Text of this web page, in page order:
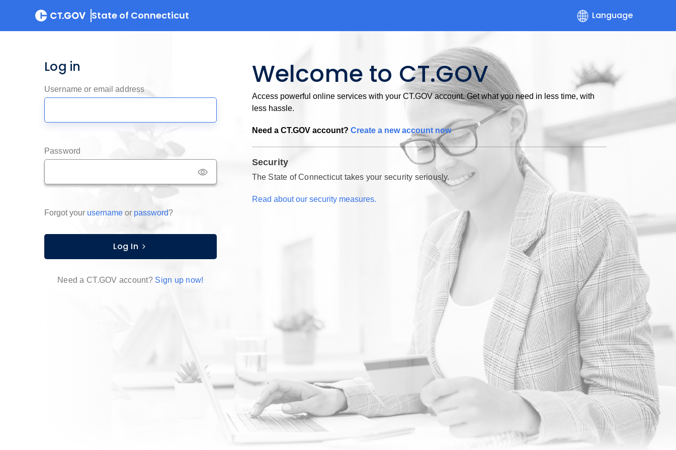
State of Connecticut Language
Welcome to CT.GOV
Access powerful online services with your CT.GOV account. Get what you need in less time, with
less hassle.
Need a CT.GOV account? Create a new account now
Security
The State of Connecticut takes your security seriously.
Read about our security measures.
Log in
Username or email address
Password
Forgot your username or password?
Log In
Need a CT.GOV account? Sign up now!